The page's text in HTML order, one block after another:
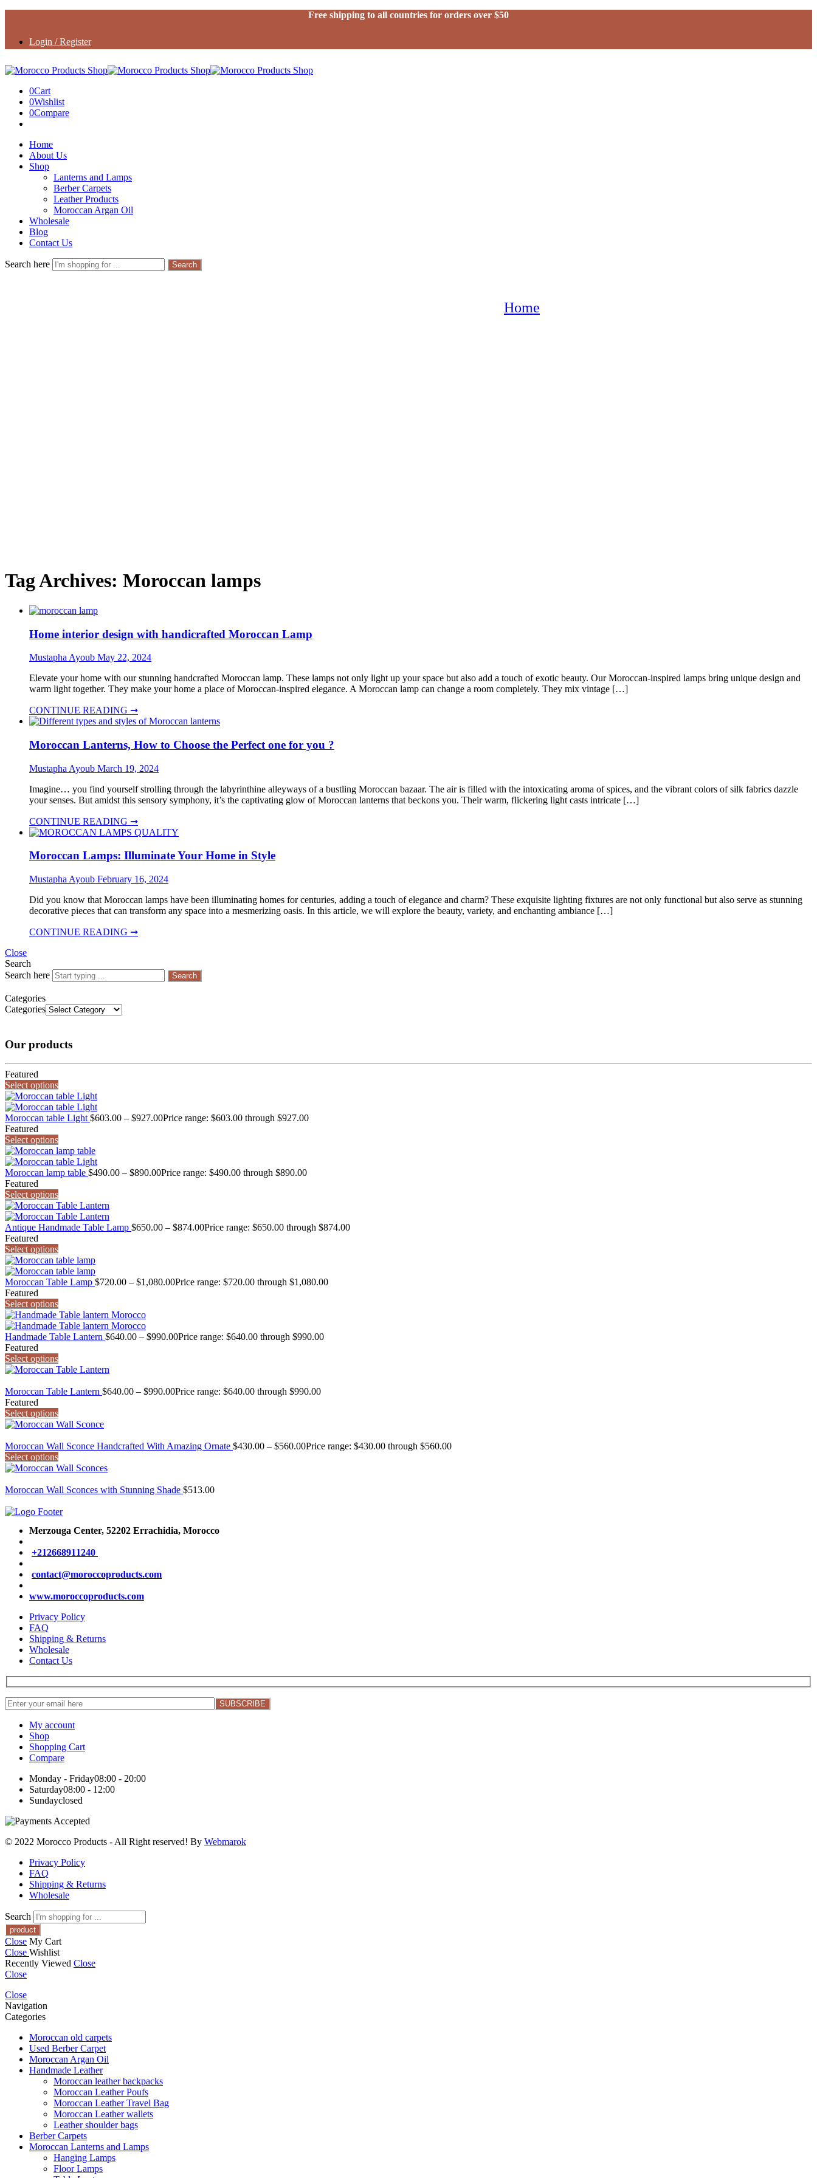
Free shipping to all countries for orders over $50
Login / Register
0Cart
0Wishlist
0Compare
Home
About Us
Shop
Lanterns and Lamps
Berber Carpets
Leather Products
Moroccan Argan Oil
Wholesale
Blog
Contact Us
Search here Search
Home
Tag Archives: Moroccan lamps
Home interior design with handicrafted Moroccan Lamp
Mustapha Ayoub May 22, 2024
Elevate your home with our stunning handcrafted Moroccan lamp. These lamps not only light up your space but also add a touch of exotic beauty. Our Moroccan-inspired lamps bring unique design and
warm light together. They make your home a place of Moroccan-inspired elegance. A Moroccan lamp can change a room completely. They mix vintage […]
CONTINUE READING ➞
Moroccan Lanterns, How to Choose the Perfect one for you ?
Mustapha Ayoub March 19, 2024
Imagine… you find yourself strolling through the labyrinthine alleyways of a bustling Moroccan bazaar. The air is filled with the intoxicating aroma of spices, and the vibrant colors of silk fabrics dazzle
your senses. But amidst this sensory symphony, it’s the captivating glow of Moroccan lanterns that beckons you. Their warm, flickering light casts intricate […]
CONTINUE READING ➞
Moroccan Lamps: Illuminate Your Home in Style
Mustapha Ayoub February 16, 2024
Did you know that Moroccan lamps have been illuminating homes for centuries, adding a touch of elegance and charm? These exquisite lighting fixtures are not only functional but also serve as stunning
decorative pieces that can transform any space into a mesmerizing oasis. In this article, we will explore the beauty, variety, and enchanting ambiance […]
CONTINUE READING ➞
Close
Search
Search here
Search
Categories
Categories
Our products
Featured
Select options
Moroccan table Light $603.00 – $927.00Price range: $603.00 through $927.00
Featured
Select options
Moroccan lamp table $490.00 – $890.00Price range: $490.00 through $890.00
Featured
Select options
Antique Handmade Table Lamp $650.00 – $874.00Price range: $650.00 through $874.00
Featured
Select options
Moroccan Table Lamp $720.00 – $1,080.00Price range: $720.00 through $1,080.00
Featured
Select options
Handmade Table Lantern $640.00 – $990.00Price range: $640.00 through $990.00
Featured
Select options
Moroccan Table Lantern $640.00 – $990.00Price range: $640.00 through $990.00
Featured
Select options
Moroccan Wall Sconce Handcrafted With Amazing Ornate $430.00 – $560.00Price range: $430.00 through $560.00
Select options
Moroccan Wall Sconces with Stunning Shade $513.00
Merzouga Center, 52202 Errachidia, Morocco
+212668911240
contact@moroccoproducts.com
www.moroccoproducts.com
Privacy Policy
FAQ
Shipping & Returns
Wholesale
Contact Us
My account
Shop
Shopping Cart
Compare
Monday - Friday08:00 - 20:00
Saturday08:00 - 12:00
Sundayclosed
© 2022 Morocco Products - All Right reserved! By Webmarok
Privacy Policy
FAQ
Shipping & Returns
Wholesale
Search
Close My Cart
Close Wishlist
Recently Viewed Close
Close
Close
Navigation
Categories
Moroccan old carpets
Used Berber Carpet
Moroccan Argan Oil
Handmade Leather
Moroccan leather backpacks
Moroccan Leather Poufs
Moroccan Leather Travel Bag
Moroccan Leather wallets
Leather shoulder bags
Berber Carpets
Moroccan Lanterns and Lamps
Hanging Lamps
Floor Lamps